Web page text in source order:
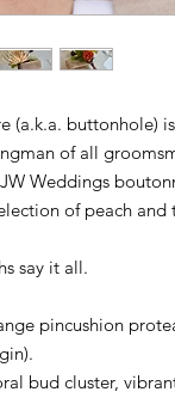
(a.k.a. buttonhole)
of all
Weddings
of peach and
say it all.
pincushion
bud cluster,